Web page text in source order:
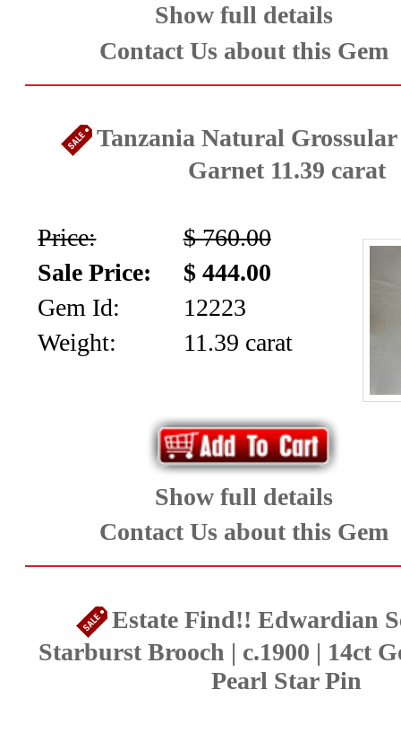
Show full details
Contact Us about this Gem
Tanzania Natural
Garnet 11.39 carat
Price:
$ 760.00
Sale Price:
$ 444.00
Gem Id:
12223
Weight:
11.39 carat
Show full details
Contact Us about this Gem
Estate Find!! Edwardian
Starburst Brooch | c.1900 | 14ct
Pearl Star Pin